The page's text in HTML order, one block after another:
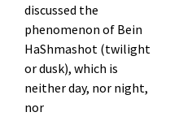
discussed the
phenomenon of Bein
HaShmashot (twilight
or dusk), which is
neither day, nor night,
nor